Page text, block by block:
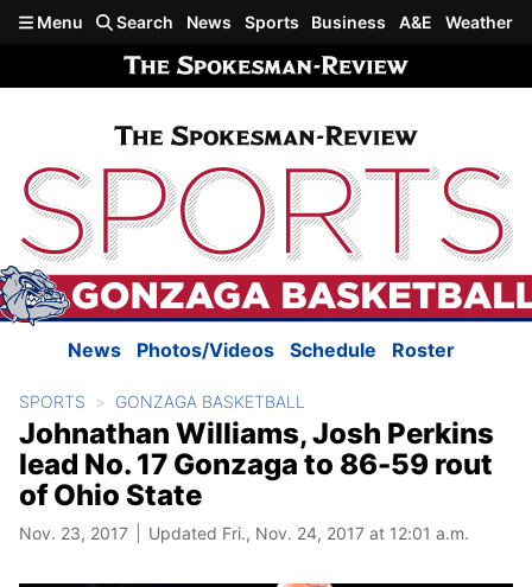
Skip to main content
Menu Search News Sports Business A&E Weather
News Photos/Videos Schedule Roster
SPORTS GONZAGA BASKETBALL
Johnathan Williams, Josh Perkins
lead No. 17 Gonzaga to 86-59 rout
of Ohio State
Nov. 23, 2017 Updated Fri., Nov. 24, 2017 at 12:01 a.m.